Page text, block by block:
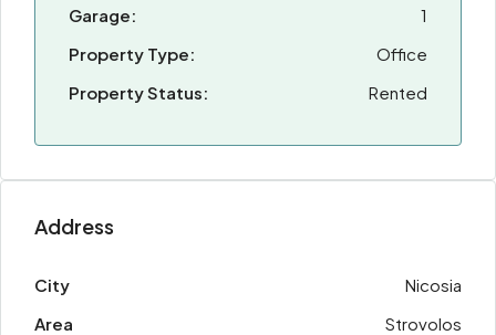
Garage:
1
Property Type:
Office
Property Status:
Rented
Address
City
Nicosia
Area
Strovolos